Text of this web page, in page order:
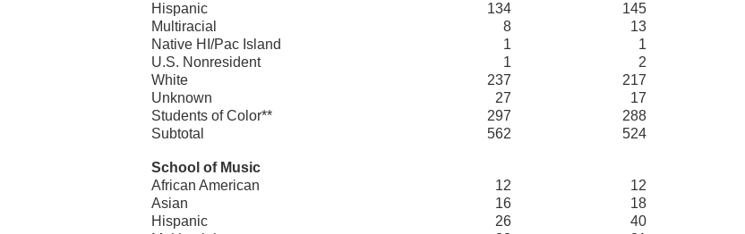
Hispanic
134 145
Multiracial
8 13
Native HI/Pac Island
1 1
U.S. Nonresident
1 2
White
237 217
Unknown
27 17
Students of Color**
297 288
Subtotal
562 524
School of Music
African American
12 12
Asian
16 18
Hispanic
26 40